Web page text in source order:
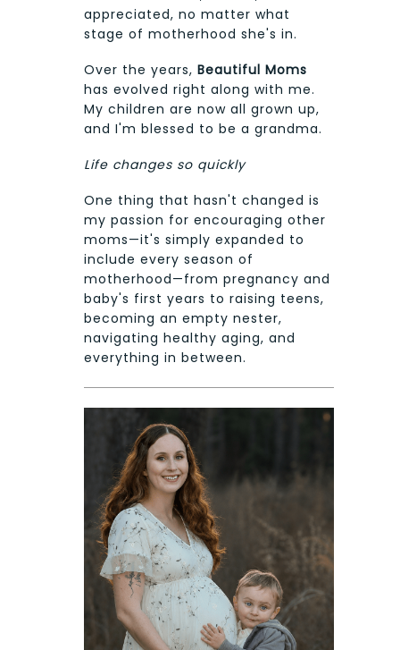
appreciated, no matter what
stage of motherhood she's in.
Over the years, Beautiful Moms
has evolved right along with me.
My children are now all grown up,
and I'm blessed to be a grandma.
Life changes so quickly
One thing that hasn't changed is
my passion for encouraging other
moms—it's simply expanded to
include every season of
motherhood—from pregnancy and
baby's first years to raising teens,
becoming an empty nester,
navigating healthy aging, and
everything in between.